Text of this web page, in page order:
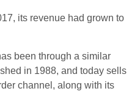
its revenue had grown to
been through a similar
in 1988, and today sells
channel, along with its